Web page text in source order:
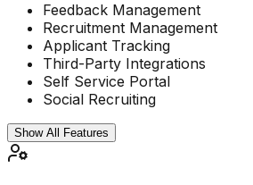
Feedback Management
Recruitment Management
Applicant Tracking
Third-Party Integrations
Self Service Portal
Social Recruiting
Show All Features